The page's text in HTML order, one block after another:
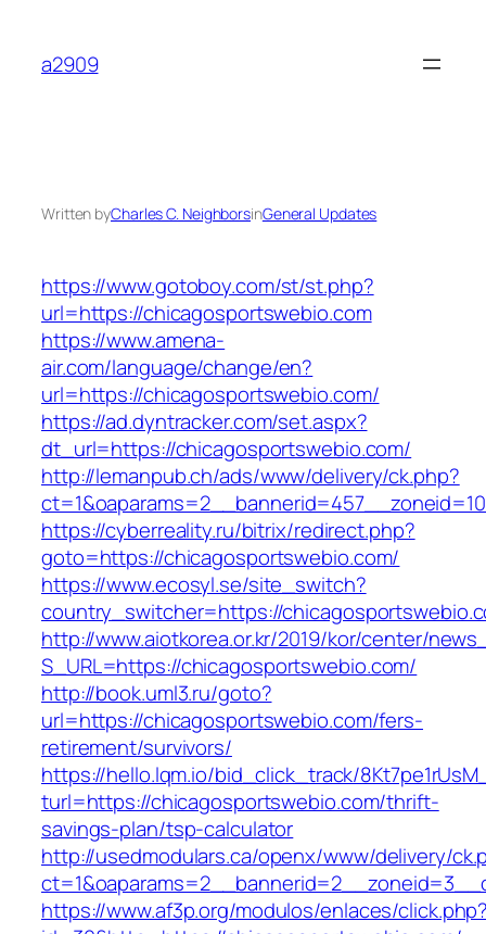
content
a2909
Written byCharles C. NeighborsinGeneral Updates
https://www.gotoboy.com/st/st.php?
url=https://chicagosportswebio.com
https://www.amena-
air.com/language/change/en?
url=https://chicagosportswebio.com/
https://ad.dyntracker.com/set.aspx?
dt_url=https://chicagosportswebio.com/
http://lemanpub.ch/ads/www/delivery/ck.php?
https://cyberreality.ru/bitrix/redirect.php?
goto=https://chicagosportswebio.com/
https://www.ecosyl.se/site_switch?
country_switcher=https://
http://www.aiotkorea.or.kr/2019/kor/center/
S_URL=https://chicagosportswebio.com/
http://book.uml3.ru/goto?
url=https://chicagosportswebio.com/fers-
retirement/survivors/
https://hello.lqm.io/bid_click_track/
turl=https://chicagosportswebio.com/thrift-
savings-plan/tsp-calculator
http://usedmodulars.ca/openx/www/delivery/
https://www.af3p.org/modulos/enlaces/